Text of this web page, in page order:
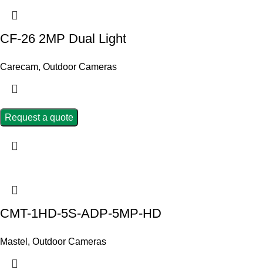
CF-26 2MP Dual Light
Carecam, Outdoor Cameras
Request a quote
CMT-1HD-5S-ADP-5MP-HD
Mastel , Outdoor Cameras